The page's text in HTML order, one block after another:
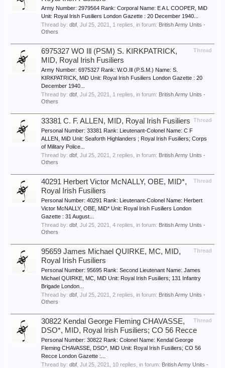
Army Number: 2979564 Rank: Corporal Name: E A L COOPER, MiD
Unit: Royal Irish Fusiliers London Gazette : 20 December 1940...
Thread by: dbf Jul 25, 2021 , 1 replies, in forum: British Army Units -
Others
Thread
6975327 WO Ill (PSM) S. KIRKPATRICK,
MID, Royal Irish Fusiliers
Army Number: 6975327 Rank: W.O.Ill (P.S.M.) Name: S.
KIRKPATRICK, MiD Unit: Royal Irish Fusiliers London Gazette : 20
December 1940...
Thread by: dbf Jul 25, 2021 , 1 replies, in forum: British Army Units -
Others
Thread
33381 C. F. ALLEN, MID, Royal Irish Fusiliers
Personal Number: 33381 Rank: Lieutenant-Colonel Name: C F
ALLEN, MiD Unit: Seaforth Highlanders ; Royal Irish Fusiliers; Corps
of Military Police...
Thread by: dbf Jul 25, 2021 , 2 replies, in forum: British Army Units -
Others
Thread
40291 Herbert Victor McNALLY, OBE, MID*,
Royal Irish Fusiliers
Personal Number: 40291 Rank: Lieutenant-Colonel Name: Herbert
Victor McNALLY, OBE, MiD* Unit: Royal Irish Fusiliers London
Gazette : 31 August...
Thread by: dbf Jul 25, 2021 , 4 replies, in forum: British Army Units -
Others
Thread
95659 James Michael QUIRKE, MC, MID,
Royal Irish Fusiliers
Personal Number: 95695 Rank: Second Lieutenant Name: James
Michael QUIRKE, MC, MiD Unit: Royal Irish Fusiliers; 131 Infantry
Brigade London...
Thread by: dbf Jul 25, 2021 , 2 replies, in forum: British Army Units -
Others
Thread
30822 Kendal George Fleming CHAVASSE,
DSO*, MID, Royal Irish Fusiliers; CO 56 Recce
Personal Number: 30822 Rank: Colonel Name: Kendal George
Fleming CHAVASSE, DSO*, MiD Unit: Royal Irish Fusiliers; CO 56
Recce London Gazette :...
Thread by: dbf Jul 25, 2021 , 10 replies, in forum: British Army Units -